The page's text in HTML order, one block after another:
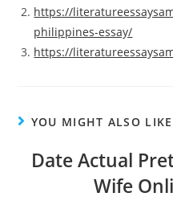
https://
philippines-essay/
https://
YOU MIGHT ALSO LIKE
Date Actual
Wife